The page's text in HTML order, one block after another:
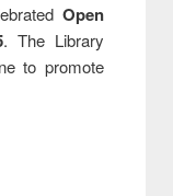
Open
. The Library
to promote